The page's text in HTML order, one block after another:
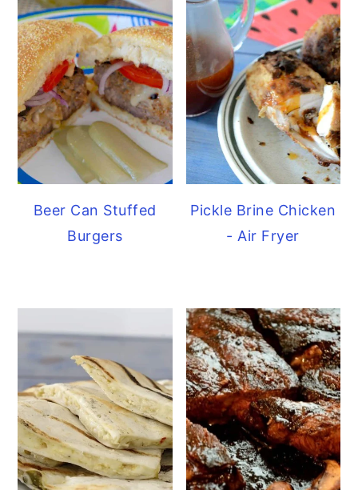
Beer Can Stuffed
Burgers
Pickle Brine Chicken
- Air Fryer